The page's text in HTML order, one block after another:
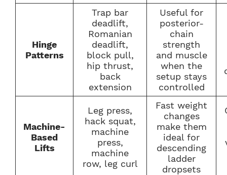
Hinge
Patterns
Trap bar
deadlift,
Romanian
deadlift,
block pull,
hip thrust,
back
extension
Useful for
posterior-
chain
strength
and muscle
when the
setup stays
controlled
Machine-
Based
Lifts
Leg press,
hack squat,
machine
press,
machine
row, leg curl
Fast weight
changes
make them
ideal for
descending
ladder
dropsets